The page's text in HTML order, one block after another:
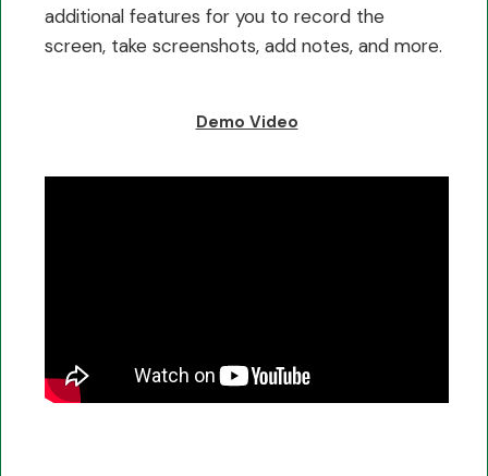
additional features for you to record the
screen, take screenshots, add notes, and more.
Demo Video